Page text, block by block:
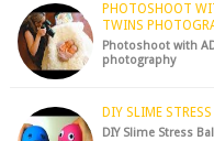
PHOTOSHOOT
TWINS
Photoshoot with
photography
DIY SLIME
DIY Slime Stress